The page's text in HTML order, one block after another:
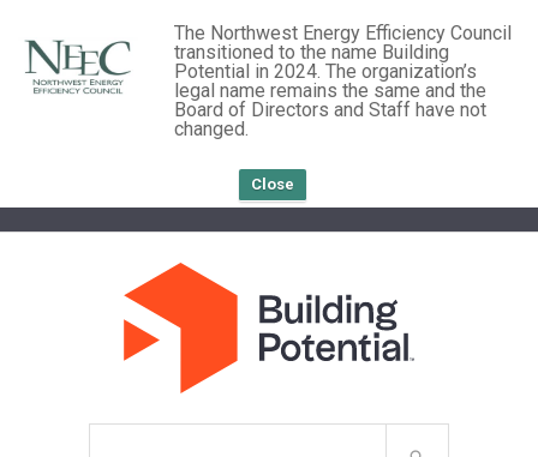
The Northwest Energy Efficiency Council
transitioned to the name Building
Potential in 2024. The organization’s
legal name remains the same and the
Board of Directors and Staff have not
changed.
Close